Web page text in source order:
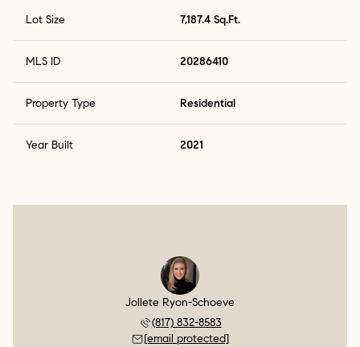
Lot Size 7,187.4 Sq.Ft.
MLS ID 20286410
Property Type Residential
Year Built 2021
Jollete Ryon-Schoeve
(817) 832-8583
[email protected]